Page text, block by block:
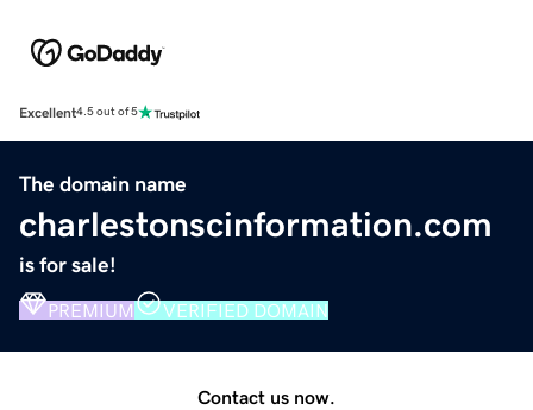
Excellent4.5 out of 5
The domain name
charlestonscinformation.com
is for sale!
PREMIUM VERIFIED DOMAIN
Contact us now.